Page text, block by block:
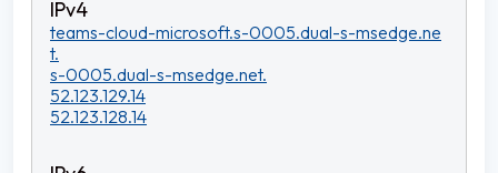
teams-cloud-microsoft.s-0005.dual-s-msedge.ne
t.
s-0005.dual-s-msedge.net.
52.123.129.14
52.123.128.14